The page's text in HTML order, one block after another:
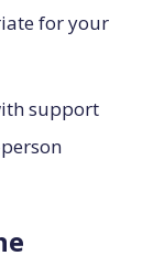
for your
support